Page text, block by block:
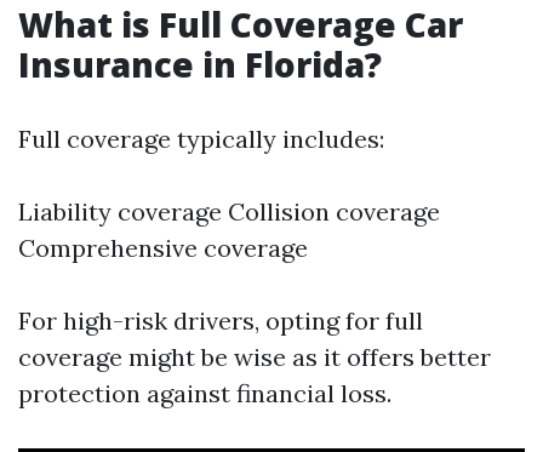
What is Full Coverage Car
Insurance in Florida?
Full coverage typically includes:
Liability coverage Collision coverage
Comprehensive coverage
For high-risk drivers, opting for full
coverage might be wise as it offers better
protection against financial loss.